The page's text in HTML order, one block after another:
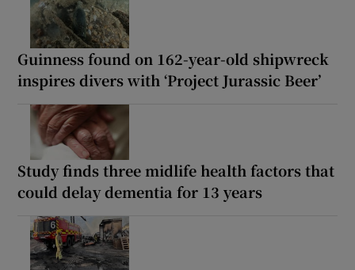
Guinness found on 162-year-old shipwreck
inspires divers with ‘Project Jurassic Beer’
Study finds three midlife health factors that
could delay dementia for 13 years